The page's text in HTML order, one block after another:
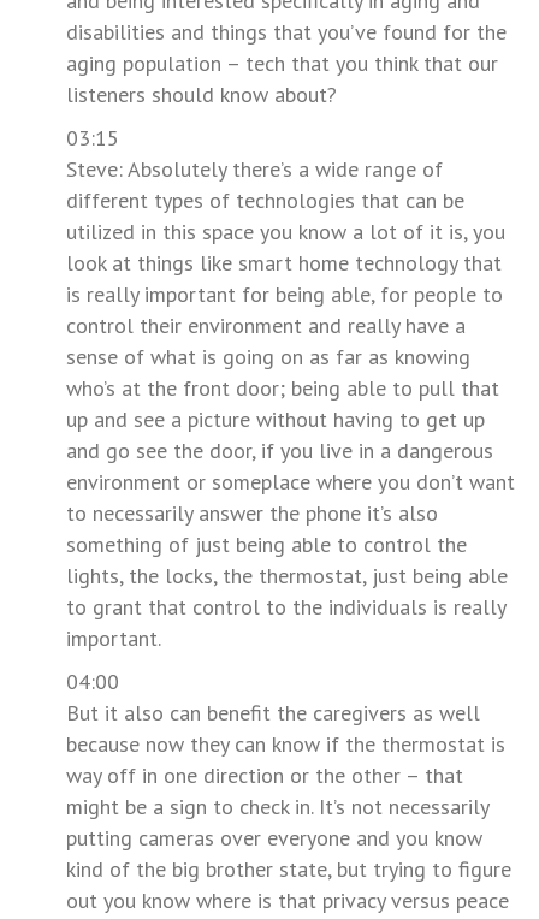
disabilities and things that you’ve found for the
aging population – tech that you think that our
listeners should know about?
03:15
Steve: Absolutely there’s a wide range of
different types of technologies that can be
utilized in this space you know a lot of it is, you
look at things like smart home technology that
is really important for being able, for people to
control their environment and really have a
sense of what is going on as far as knowing
who’s at the front door; being able to pull that
up and see a picture without having to get up
and go see the door, if you live in a dangerous
environment or someplace where you don’t want
to necessarily answer the phone it’s also
something of just being able to control the
lights, the locks, the thermostat, just being able
to grant that control to the individuals is really
important.
04:00
But it also can benefit the caregivers as well
because now they can know if the thermostat is
way off in one direction or the other – that
might be a sign to check in. It’s not necessarily
putting cameras over everyone and you know
kind of the big brother state, but trying to figure
out you know where is that privacy versus peace